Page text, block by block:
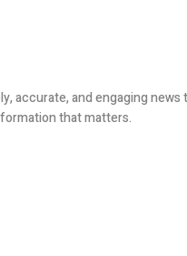
accurate, and engaging
that matters.